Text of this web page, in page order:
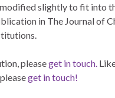
slightly to fit into
in The Journal of
pleaseget in touch.
get in touch!